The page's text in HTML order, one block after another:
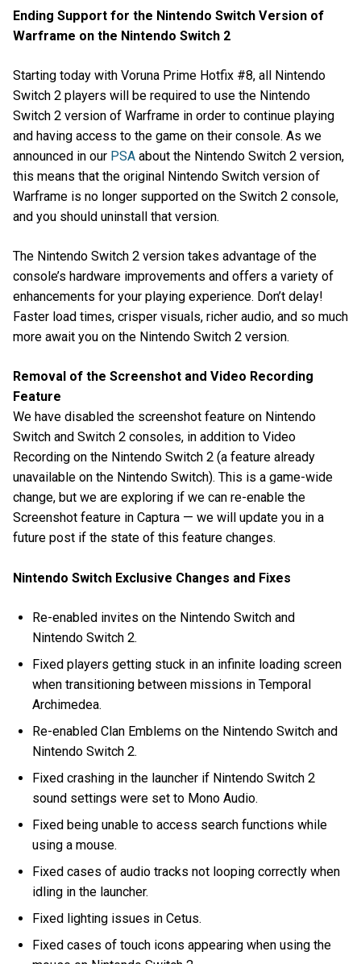
Ending Support for the Nintendo Switch Version of
Warframe on the Nintendo Switch 2
Starting today with Voruna Prime Hotfix #8, all Nintendo
Switch 2 players will be required to use the Nintendo
Switch 2 version of Warframe in order to continue playing
and having access to the game on their console. As we
announced in our PSA about the Nintendo Switch 2 version,
this means that the original Nintendo Switch version of
Warframe is no longer supported on the Switch 2 console,
and you should uninstall that version.
The Nintendo Switch 2 version takes advantage of the
console’s hardware improvements and offers a variety of
enhancements for your playing experience. Don’t delay!
Faster load times, crisper visuals, richer audio, and so much
more await you on the Nintendo Switch 2 version.
Removal of the Screenshot and Video Recording
Feature
We have disabled the screenshot feature on Nintendo
Switch and Switch 2 consoles, in addition to Video
Recording on the Nintendo Switch 2 (a feature already
unavailable on the Nintendo Switch). This is a game-wide
change, but we are exploring if we can re-enable the
Screenshot feature in Captura — we will update you in a
future post if the state of this feature changes.
Nintendo Switch Exclusive Changes and Fixes
Re-enabled invites on the Nintendo Switch and
Nintendo Switch 2.
Fixed players getting stuck in an infinite loading screen
when transitioning between missions in Temporal
Archimedea.
Re-enabled Clan Emblems on the Nintendo Switch and
Nintendo Switch 2.
Fixed crashing in the launcher if Nintendo Switch 2
sound settings were set to Mono Audio.
Fixed being unable to access search functions while
using a mouse.
Fixed cases of audio tracks not looping correctly when
idling in the launcher.
Fixed lighting issues in Cetus.
Fixed cases of touch icons appearing when using the